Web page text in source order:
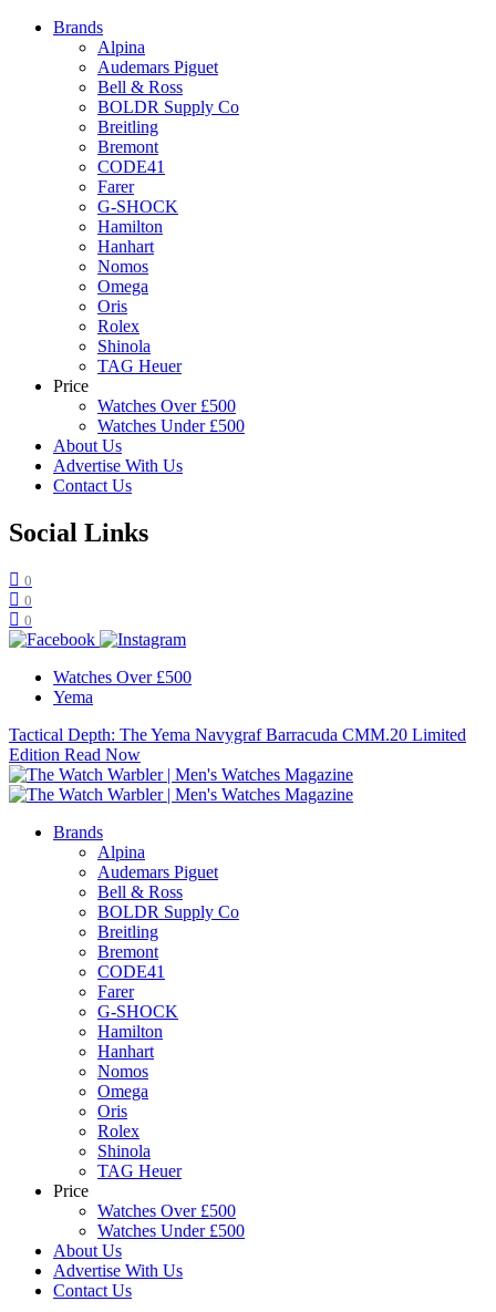
Brands
Alpina
Audemars Piguet
Bell & Ross
BOLDR Supply Co
Breitling
Bremont
CODE41
Farer
G-SHOCK
Hamilton
Hanhart
Nomos
Omega
Oris
Rolex
Shinola
TAG Heuer
Price
Watches Over £500
Watches Under £500
About Us
Advertise With Us
Contact Us
Social Links
0
0
0
Watches Over £500
Yema
Tactical Depth: The Yema Navygraf Barracuda CMM.20 Limited
Edition Read Now
Brands
Alpina
Audemars Piguet
Bell & Ross
BOLDR Supply Co
Breitling
Bremont
CODE41
Farer
G-SHOCK
Hamilton
Hanhart
Nomos
Omega
Oris
Rolex
Shinola
TAG Heuer
Price
Watches Over £500
Watches Under £500
About Us
Advertise With Us
Contact Us